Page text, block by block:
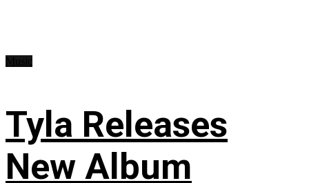
Tyla Releases
New Album